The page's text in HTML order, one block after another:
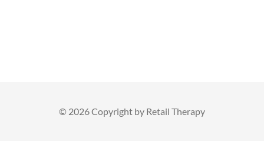
© 2026 Copyright by Retail Therapy